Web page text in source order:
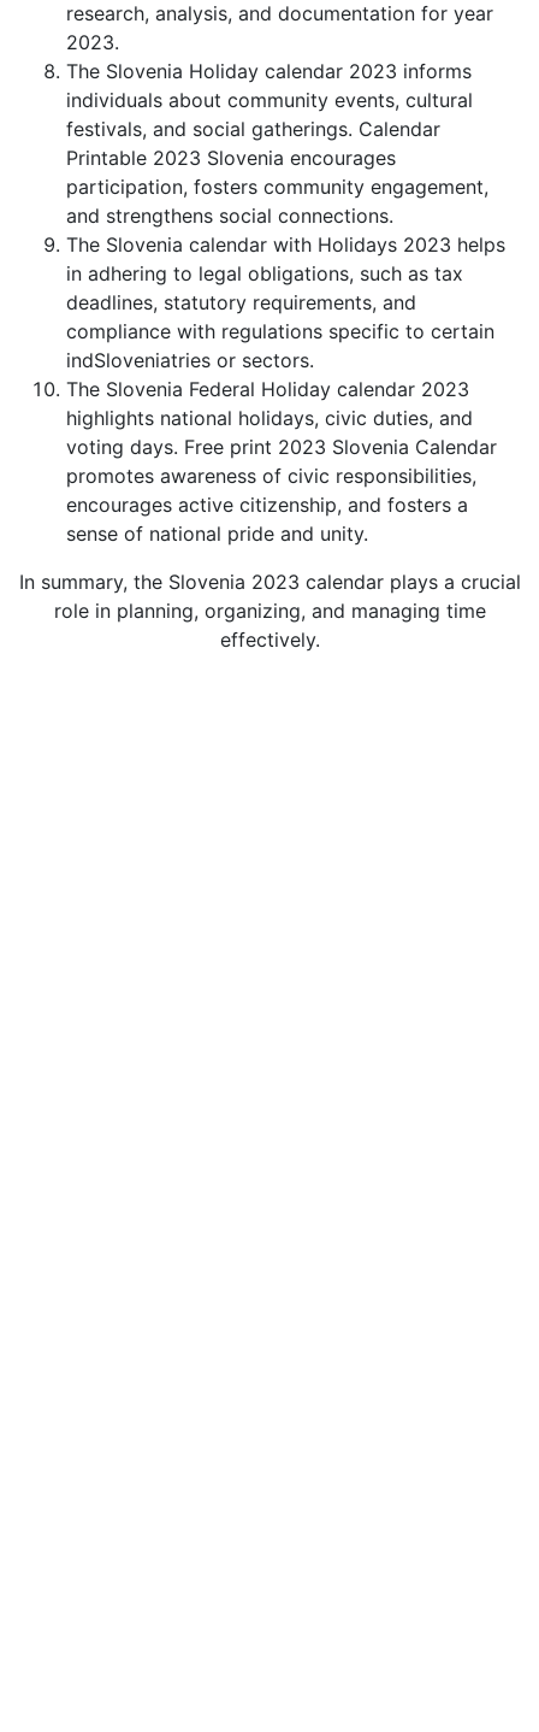
research, analysis, and documentation for year
2023.
The Slovenia Holiday calendar 2023 informs
individuals about community events, cultural
festivals, and social gatherings. Calendar
Printable 2023 Slovenia encourages
participation, fosters community engagement,
and strengthens social connections.
The Slovenia calendar with Holidays 2023 helps
in adhering to legal obligations, such as tax
deadlines, statutory requirements, and
compliance with regulations specific to certain
indSloveniatries or sectors.
The Slovenia Federal Holiday calendar 2023
highlights national holidays, civic duties, and
voting days. Free print 2023 Slovenia Calendar
promotes awareness of civic responsibilities,
encourages active citizenship, and fosters a
sense of national pride and unity.
In summary, the Slovenia 2023 calendar plays a crucial
role in planning, organizing, and managing time
effectively.